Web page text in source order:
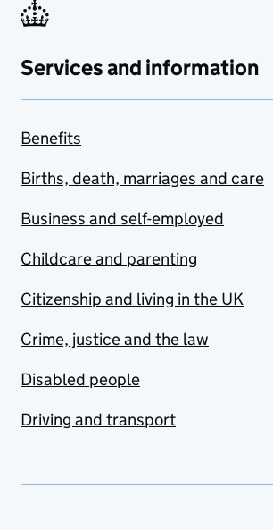
Services and information
Benefits
Births, death, marriages and care
Business and self-employed
Childcare and parenting
Citizenship and living in the UK
Crime, justice and the law
Disabled people
Driving and transport